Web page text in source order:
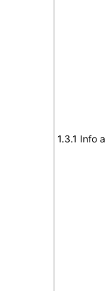
1.3.1 Info